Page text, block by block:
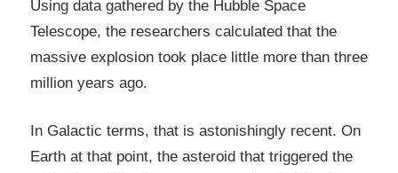
Using data gathered by the Hubble Space
Telescope, the researchers calculated that the
massive explosion took place little more than three
million years ago.
In Galactic terms, that is astonishingly recent. On
Earth at that point, the asteroid that triggered the